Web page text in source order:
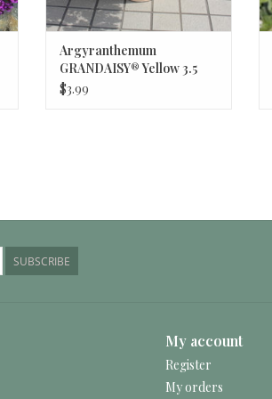
Argyranthemum
GRANDAISY® Yellow 3.5
Marguerite Daisy
$3.99
SUBSCRIBE
My account
Register
My orders